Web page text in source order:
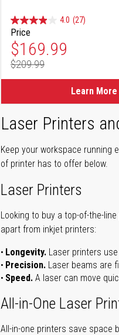
4.0 (27)
Price
Special Price
$169.99
Regular Price
$209.99
Learn More
Laser Printers
Keep your workspace running
of printer has to offer below.
Laser Printers
Looking to buy a top-of-the-
apart from inkjet printers:
Longevity. Laser printers
Precision. Laser beams are
Speed. A laser can move
All-in-One Laser
All-in-one printers save space